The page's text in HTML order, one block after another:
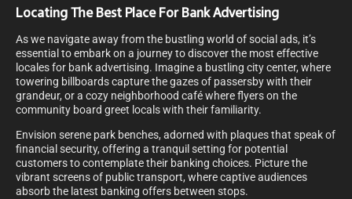
Locating The Best Place For Bank Advertising
As we navigate away from the bustling world of social ads, it’s
essential to embark on a journey to discover the most effective
locales for bank advertising. Imagine a bustling city center, where
towering billboards capture the gazes of passersby with their
grandeur, or a cozy neighborhood café where flyers on the
community board greet locals with their familiarity.
Envision serene park benches, adorned with plaques that speak of
financial security, offering a tranquil setting for potential
customers to contemplate their banking choices. Picture the
vibrant screens of public transport, where captive audiences
absorb the latest banking offers between stops.